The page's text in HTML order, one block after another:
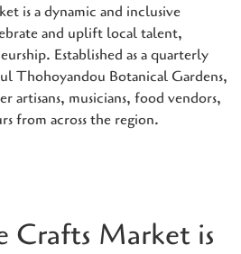
is a dynamic and inclusive
and uplift local talent,
Established as a quarterly
Thohoyandou Botanical Gardens,
artisans, musicians, food vendors,
from across the region.
Crafts Market is